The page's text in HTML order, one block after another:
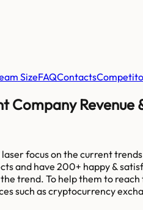
SizeFAQContacts
Company Revenue
focus on the current
and have 200+ happy &
trend. To help them to
such as cryptocurrency